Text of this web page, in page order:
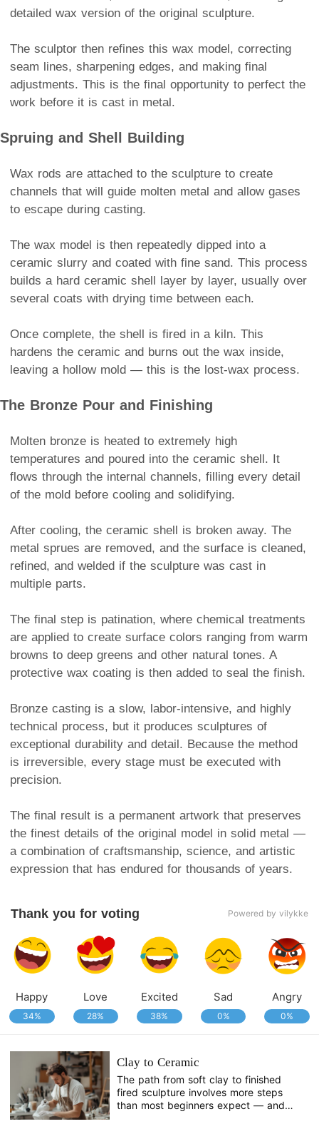
detailed wax version of the original sculpture.
The sculptor then refines this wax model, correcting
seam lines, sharpening edges, and making final
adjustments. This is the final opportunity to perfect the
work before it is cast in metal.
Spruing and Shell Building
Wax rods are attached to the sculpture to create
channels that will guide molten metal and allow gases
to escape during casting.
The wax model is then repeatedly dipped into a
ceramic slurry and coated with fine sand. This process
builds a hard ceramic shell layer by layer, usually over
several coats with drying time between each.
Once complete, the shell is fired in a kiln. This
hardens the ceramic and burns out the wax inside,
leaving a hollow mold — this is the lost-wax process.
The Bronze Pour and Finishing
Molten bronze is heated to extremely high
temperatures and poured into the ceramic shell. It
flows through the internal channels, filling every detail
of the mold before cooling and solidifying.
After cooling, the ceramic shell is broken away. The
metal sprues are removed, and the surface is cleaned,
refined, and welded if the sculpture was cast in
multiple parts.
The final step is patination, where chemical treatments
are applied to create surface colors ranging from warm
browns to deep greens and other natural tones. A
protective wax coating is then added to seal the finish.
Bronze casting is a slow, labor-intensive, and highly
technical process, but it produces sculptures of
exceptional durability and detail. Because the method
is irreversible, every stage must be executed with
precision.
The final result is a permanent artwork that preserves
the finest details of the original model in solid metal —
a combination of craftsmanship, science, and artistic
expression that has endured for thousands of years.
Thank you for voting Powered by vilykke
Happy
34%
Love
28%
Excited
38%
Sad
0%
Angry
0%
Clay to Ceramic
The path from soft clay to finished
fired sculpture involves more steps
than most beginners expect — and